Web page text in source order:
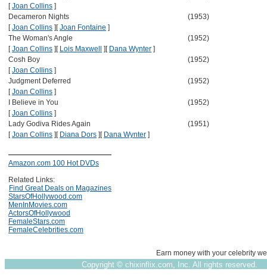
[Joan Collins ]
Decameron Nights
(1953)
[Joan Collins ] [Joan Fontaine ]
The Woman's Angle
(1952)
[Joan Collins ] [ Lois Maxwell ] [ Dana Wynter ]
Cosh Boy
(1952)
[Joan Collins ]
Judgment Deferred
(1952)
[Joan Collins ]
I Believe in You
(1952)
[Joan Collins ]
Lady Godiva Rides Again
(1951)
[Joan Collins ] [ Diana Dors ] [ Dana Wynter ]
Amazon.com 100 Hot DVDs
Related Links:
Find Great Deals on Magazines
StarsOfHollywood.com
MenInMovies.com
ActorsOfHollywood
FemaleStars.com
FemaleCelebrities.com
Earn money with your celebrity
Copyright © chixinflix.com, Inc. All rights reserved.